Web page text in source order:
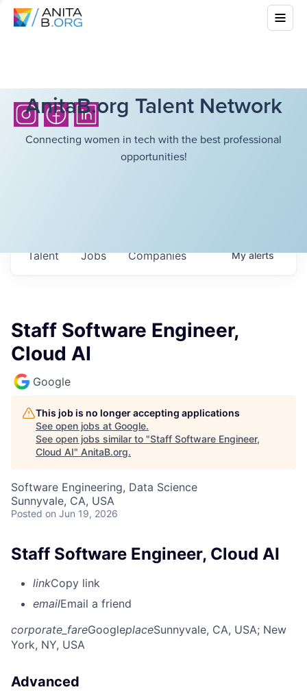
AnitaB.org Talent Network
Connecting women in tech with the best professional
opportunities!
Jobs Companies
Talent Myalerts
Staff Software Engineer,
Cloud AI
Google
This job is no longer accepting applications
See open jobs at Google.
See open jobs similar to "Staff Software Engineer,
Cloud AI" AnitaB.org.
Software Engineering, Data Science
Sunnyvale, CA, USA
Posted on Jun 19, 2026
Staff Software Engineer, Cloud AI
linkCopy link
emailEmail a friend
corporate_fareGoogleplaceSunnyvale, CA, USA; New
York, NY, USA
Advanced